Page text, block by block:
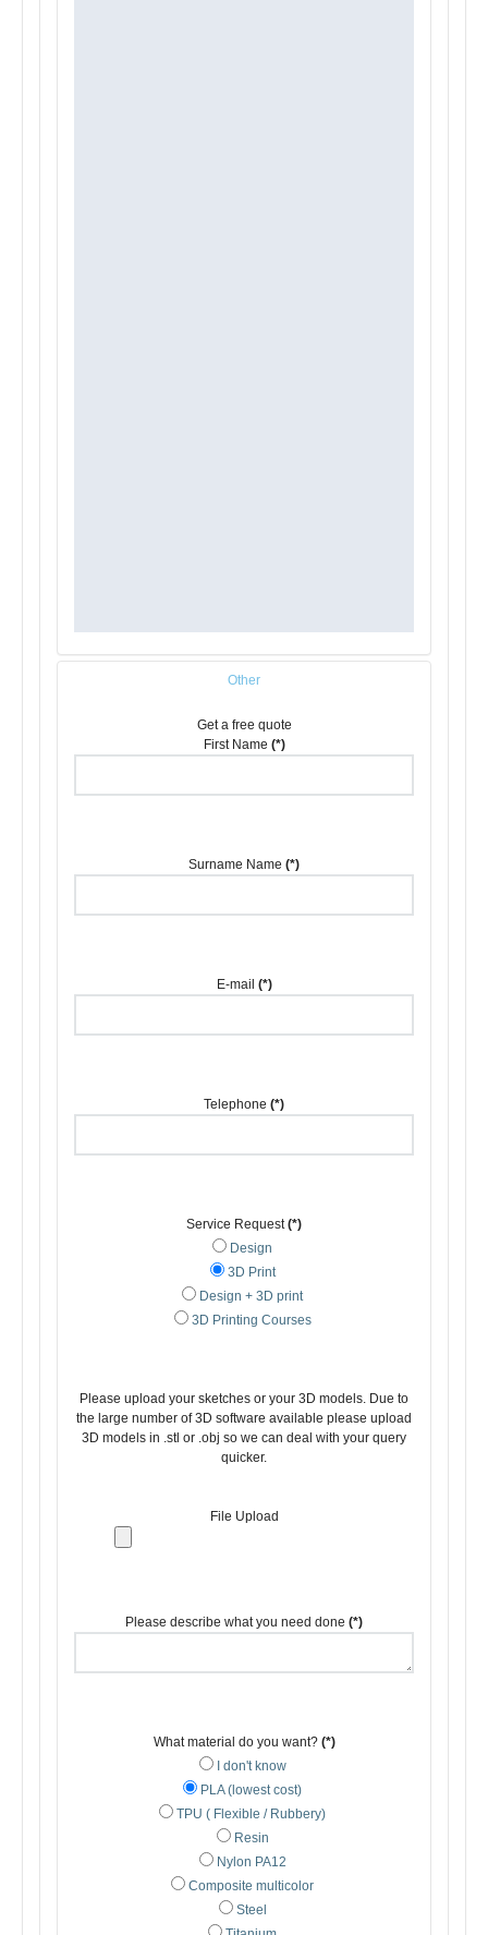
Other
Get a free quote
First Name (*)
Surname Name (*)
E-mail (*)
Telephone (*)
Service Request (*)
Design
3D Print
Design + 3D print
3D Printing Courses
Please upload your sketches or your 3D models. Due to
the large number of 3D software available please upload
3D models in .stl or .obj so we can deal with your query
quicker.
File Upload
Please describe what you need done (*)
What material do you want? (*)
I don't know
PLA (lowest cost)
TPU ( Flexible / Rubbery)
Resin
Nylon PA12
Composite multicolor
Steel